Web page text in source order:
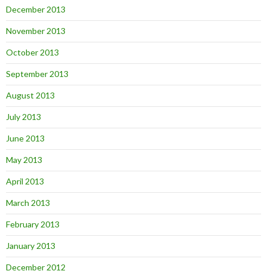
December 2013
November 2013
October 2013
September 2013
August 2013
July 2013
June 2013
May 2013
April 2013
March 2013
February 2013
January 2013
December 2012